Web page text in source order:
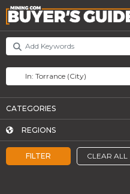
FILTER CLEAR ALL
CATEGORIES
REGIONS